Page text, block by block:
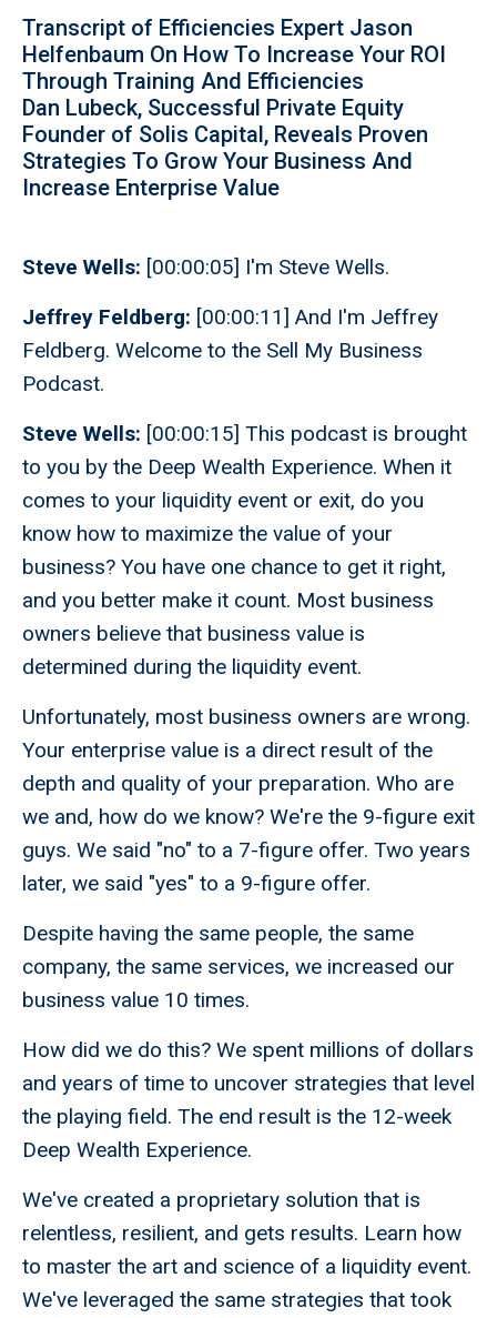
Transcript of Efficiencies Expert Jason
Helfenbaum On How To Increase Your ROI
Through Training And Efficiencies
Dan Lubeck, Successful Private Equity
Founder of Solis Capital, Reveals Proven
Strategies To Grow Your Business And
Increase Enterprise Value
Steve Wells: [00:00:05] I'm Steve Wells.
Jeffrey Feldberg: [00:00:11] And I'm Jeffrey
Feldberg. Welcome to the Sell My Business
Podcast.
Steve Wells: [00:00:15] This podcast is brought
to you by the Deep Wealth Experience. When it
comes to your liquidity event or exit, do you
know how to maximize the value of your
business? You have one chance to get it right,
and you better make it count. Most business
owners believe that business value is
determined during the liquidity event.
Unfortunately, most business owners are wrong.
Your enterprise value is a direct result of the
depth and quality of your preparation. Who are
we and, how do we know? We're the 9-figure exit
guys. We said "no" to a 7-figure offer. Two years
later, we said "yes" to a 9-figure offer.
Despite having the same people, the same
company, the same services, we increased our
business value 10 times.
How did we do this? We spent millions of dollars
and years of time to uncover strategies that level
the playing field. The end result is the 12-week
Deep Wealth Experience.
We've created a proprietary solution that is
relentless, resilient, and gets results. Learn how
to master the art and science of a liquidity event.
We've leveraged the same strategies that took